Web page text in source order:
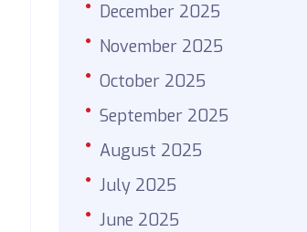
December 2025
November 2025
October 2025
September 2025
August 2025
July 2025
June 2025